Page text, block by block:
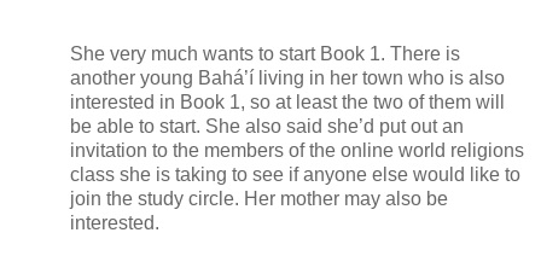
She very much wants to start Book 1. There is
another young Bahá’í living in her town who is also
interested in Book 1, so at least the two of them will
be able to start. She also said she’d put out an
invitation to the members of the online world religions
class she is taking to see if anyone else would like to
join the study circle. Her mother may also be
interested.